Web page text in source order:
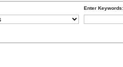
Enter Keywords: